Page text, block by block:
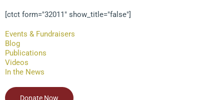
[ctct form="32011" show_title="false"]
Events & Fundraisers
Blog
Publications
Videos
In the News
Donate Now